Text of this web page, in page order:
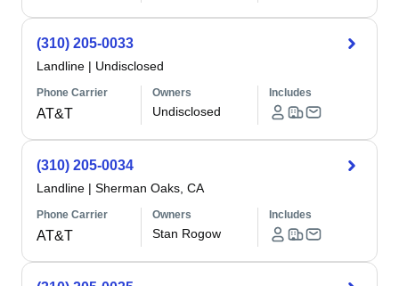
(310) 205-0033
Landline | Undisclosed
Phone Carrier
AT&T
Owners
Undisclosed
Includes
(310) 205-0034
Landline | Sherman Oaks, CA
Phone Carrier
AT&T
Owners
Stan Rogow
Includes